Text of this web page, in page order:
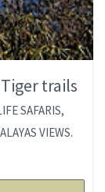
trails
SAFARIS,
VIEWS.